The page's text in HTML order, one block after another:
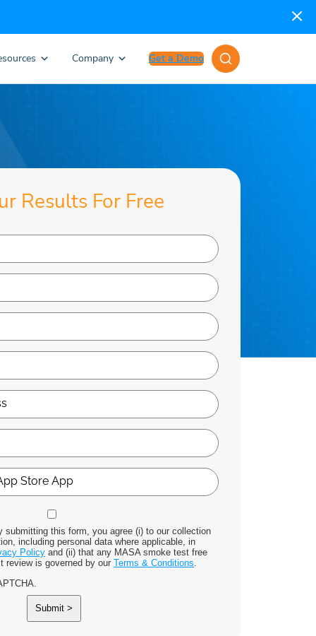
Company Get a Demo
Results For Free
submitting this form, you agree (i) to our collection
including personal data where applicable, in
Policy and (ii) that any MASA smoke test free
review is governed by ourTerms & Conditions
Submit >